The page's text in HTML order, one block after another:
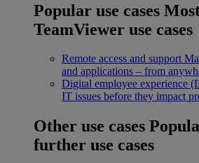
Popular use cases
TeamViewer use cases
Remote access and support
and applications – from
Digital employee experience
IT issues before they impact
Other use cases
further use cases